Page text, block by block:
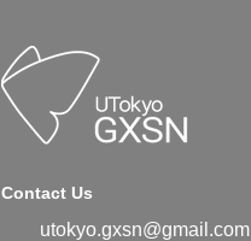
Contact Us
utokyo.gxsn@gmail.com